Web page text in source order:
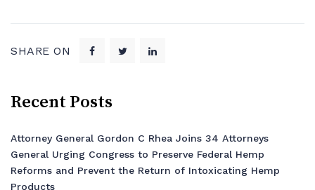
SHARE ON
Recent Posts
Attorney General Gordon C Rhea Joins 34 Attorneys
General Urging Congress to Preserve Federal Hemp
Reforms and Prevent the Return of Intoxicating Hemp
Products